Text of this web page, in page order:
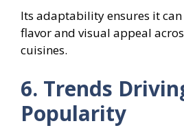
Its adaptability ensures it
flavor and visual appeal
cuisines.
6. Trends
Popularity